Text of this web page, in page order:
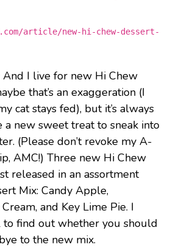
article/new-hi-chew-dessert-
And I live for new Hi Chew
that’s an exaggeration (I
cat stays fed), but it’s always
a new sweet treat to sneak into
(Please don’t revoke my A-
AMC!) Three new Hi Chew
released in an assortment
Mix: Candy Apple,
and Key Lime Pie. I
find out whether you should
to the new mix.